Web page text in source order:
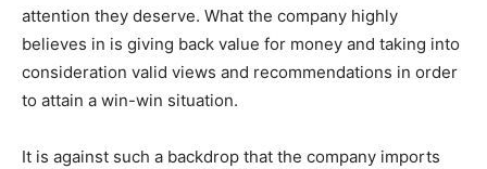
attention they deserve. What the company highly
believes in is giving back value for money and taking into
consideration valid views and recommendations in order
to attain a win-win situation.
It is against such a backdrop that the company imports